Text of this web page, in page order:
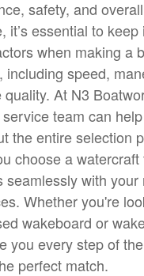
safety, and
it’s essential to keep
when making a
including speed,
quality. At N3
team can
the entire selection
choose a watercraft
seamlessly with your
Whether you're
wakeboard or
you every step of
perfect match.